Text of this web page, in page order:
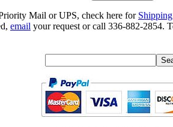
Mail or UPS, check here for
email your request or call 336-882-2854.